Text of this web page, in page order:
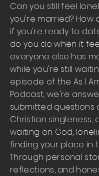
Can you still feel
you're married? How
if you're ready to
do you do when it
everyone else has
while you're still
episode of the As I
Podcast, we're
submitted questions
Christian singleness,
waiting on God,
finding your place in
Through personal
reflections, and